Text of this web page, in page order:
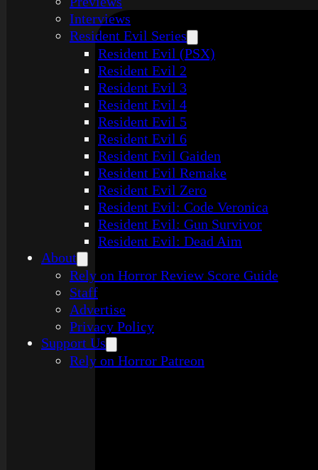
Interviews
Resident Evil Series
Resident Evil (PSX)
Resident Evil 2
Resident Evil 3
Resident Evil 4
Resident Evil 5
Resident Evil 6
Resident Evil Gaiden
Resident Evil Remake
Resident Evil Zero
Resident Evil: Code Veronica
Resident Evil: Gun Survivor
Resident Evil: Dead Aim
About
Rely on Horror Review Score Guide
Staff
Advertise
Privacy Policy
Support Us
Rely on Horror Patreon